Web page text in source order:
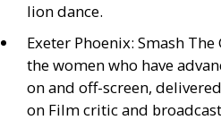
lion dance.
Exeter Phoenix: Smash
the women who have
on and off-screen,
on Film critic and